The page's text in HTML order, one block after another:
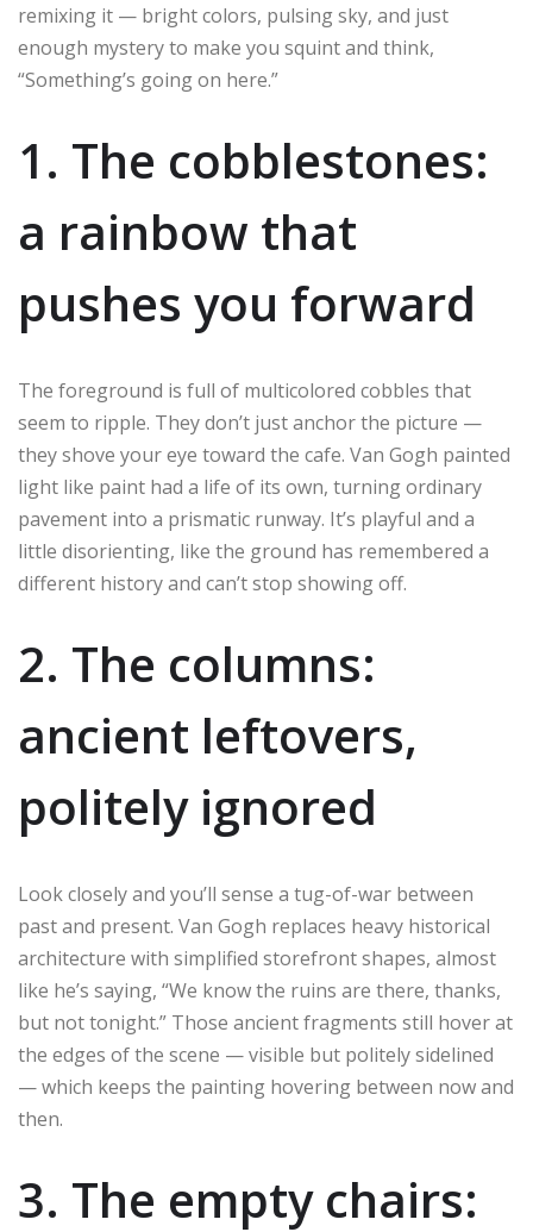
remixing it — bright colors, pulsing sky, and just
enough mystery to make you squint and think,
“Something’s going on here.”
1. The cobblestones:
a rainbow that
pushes you forward
The foreground is full of multicolored cobbles that
seem to ripple. They don’t just anchor the picture —
they shove your eye toward the cafe. Van Gogh painted
light like paint had a life of its own, turning ordinary
pavement into a prismatic runway. It’s playful and a
little disorienting, like the ground has remembered a
different history and can’t stop showing off.
2. The columns:
ancient leftovers,
politely ignored
Look closely and you’ll sense a tug-of-war between
past and present. Van Gogh replaces heavy historical
architecture with simplified storefront shapes, almost
like he’s saying, “We know the ruins are there, thanks,
but not tonight.” Those ancient fragments still hover at
the edges of the scene — visible but politely sidelined
— which keeps the painting hovering between now and
then.
3. The empty chairs: